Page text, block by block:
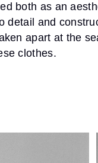
both as an
detail and
apart at the
clothes.